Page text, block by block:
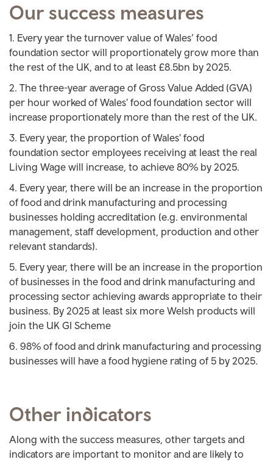
Our success measures
Every year the turnover value of Wales’ food
foundation sector will proportionately grow more than
the rest of the UK, and to at least £8.5bn by 2025.
The three-year average of Gross Value Added (GVA)
per hour worked of Wales' food foundation sector will
increase proportionately more than the rest of the UK.
Every year, the proportion of Wales' food
foundation sector employees receiving at least the real
Living Wage will increase, to achieve 80% by 2025.
Every year, there will be an increase in the proportion
of food and drink manufacturing and processing
businesses holding accreditation (e.g. environmental
management, staff development, production and other
relevant standards).
Every year, there will be an increase in the proportion
of businesses in the food and drink manufacturing and
processing sector achieving awards appropriate to their
business. By 2025 at least six more Welsh products will
join the UK GI Scheme
98% of food and drink manufacturing and processing
businesses will have a food hygiene rating of 5 by 2025.
Other indicators
Along with the success measures, other targets and
indicators are important to monitor and are likely to